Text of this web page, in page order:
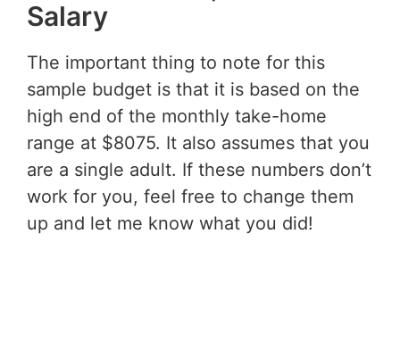
Salary
The important thing to note for this
sample budget is that it is based on the
high end of the monthly take-home
range at $8075. It also assumes that you
are a single adult. If these numbers don’t
work for you, feel free to change them
up and let me know what you did!